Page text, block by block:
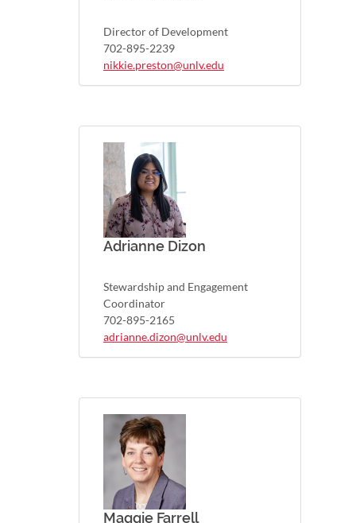
Director of Development
702-895-2239
nikkie.preston@unlv.edu
Adrianne Dizon
Stewardship and Engagement
Coordinator
702-895-2165
adrianne.dizon@unlv.edu
Maggie Farrell